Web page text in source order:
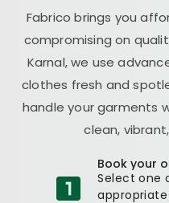
Fabrico brings you
compromising on
Karnal, we use
clothes fresh and
handle your garments
clean,
Book your
Select one